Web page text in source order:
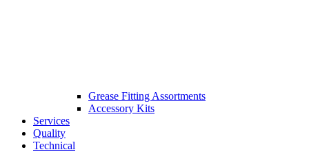
Grease Fitting Assortments
Accessory Kits
Services
Quality
Technical